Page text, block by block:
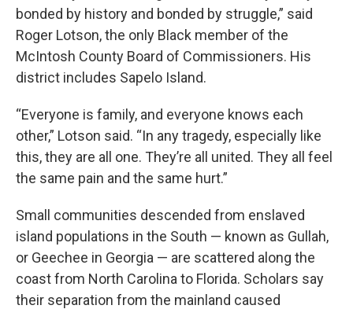
bonded by history and bonded by struggle,” said
Roger Lotson, the only Black member of the
McIntosh County Board of Commissioners. His
district includes Sapelo Island.
“Everyone is family, and everyone knows each
other,” Lotson said. “In any tragedy, especially like
this, they are all one. They’re all united. They all feel
the same pain and the same hurt.”
Small communities descended from enslaved
island populations in the South — known as Gullah,
or Geechee in Georgia — are scattered along the
coast from North Carolina to Florida. Scholars say
their separation from the mainland caused